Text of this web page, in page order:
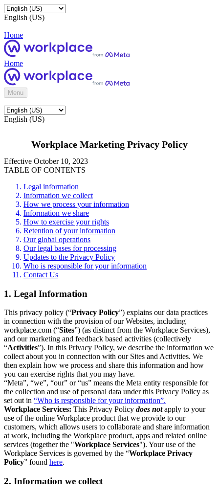
English (US)
Home
Home
Menu
English (US)
Workplace Marketing Privacy Policy
Effective October 10, 2023
TABLE OF CONTENTS
Legal information
Information we collect
How we process your information
Information we share
How to exercise your rights
Retention of your information
Our global operations
Our legal bases for processing
Updates to the Privacy Policy
Who is responsible for your information
Contact Us
1. Legal Information
This privacy policy (“Privacy Policy”) explains our data practices
in connection with the provision of our Websites, including
workplace.com (“Sites”) (as distinct from the Workplace Services),
and our marketing and feedback based activities (collectively
“Activities”). In this Privacy Policy, we describe the information we
collect about you in connection with our Sites and Activities. We
then explain how we process and share this information and how
you can exercise rights that you may have.
“Meta”, “we”, “our” or “us” means the Meta entity responsible for
the collection and use of personal data under this Privacy Policy as
set out in “Who is responsible for your information”.
Workplace Services: This Privacy Policy does notapply to your
use of the online Workplace product that we provide to our
customers, which allows users to collaborate and share information
at work, including the Workplace product, apps and related online
services (together the "Workplace Services"). Your use of the
Workplace Services is governed by the “Workplace Privacy
Policy” found here.
2. Information we collect